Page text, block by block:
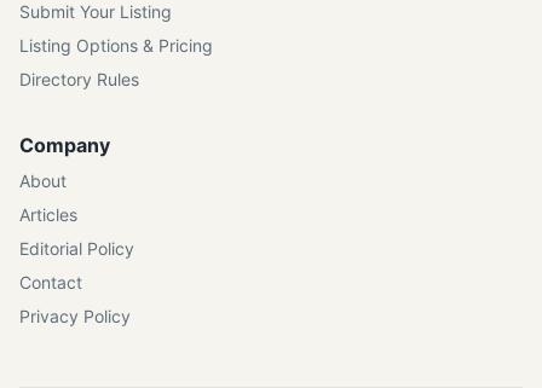
Submit Your Listing
Listing Options & Pricing
Directory Rules
Company
About
Articles
Editorial Policy
Contact
Privacy Policy